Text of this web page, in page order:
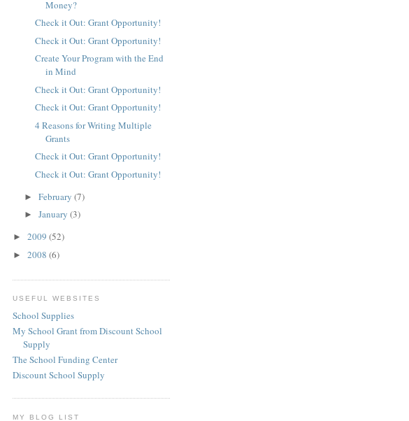
Money?
Check it Out: Grant Opportunity!
Check it Out: Grant Opportunity!
Create Your Program with the End
in Mind
Check it Out: Grant Opportunity!
Check it Out: Grant Opportunity!
4 Reasons for Writing Multiple
Grants
Check it Out: Grant Opportunity!
Check it Out: Grant Opportunity!
► February (7)
► January (3)
► 2009 (52)
► 2008 (6)
USEFUL WEBSITES
School Supplies
My School Grant from Discount School
Supply
The School Funding Center
Discount School Supply
MY BLOG LIST